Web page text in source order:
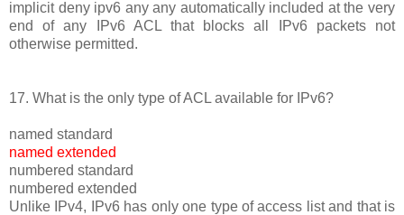
implicit deny ipv6 any any automatically included at the very
end of any IPv6 ACL that blocks all IPv6 packets not
otherwise permitted.
17. What is the only type of ACL available for IPv6?
named standard
named extended
numbered standard
numbered extended
Unlike IPv4, IPv6 has only one type of access list and that is